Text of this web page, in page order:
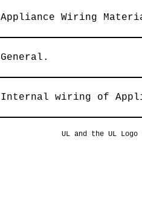
Appliance Wiring
General.
Internal wiring of
UL and the UL